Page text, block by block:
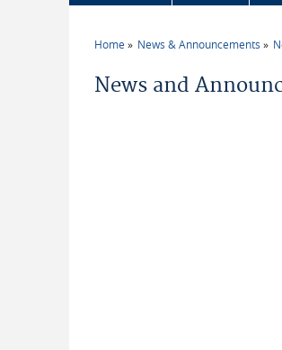
Home News & Announcements
News and